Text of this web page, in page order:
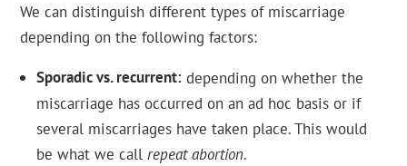
We can distinguish different types of miscarriage
depending on the following factors:
Sporadic vs. recurrent depending on whether the
miscarriage has occurred on an ad hoc basis or if
several miscarriages have taken place. This would
be what we callrepeat abortion.